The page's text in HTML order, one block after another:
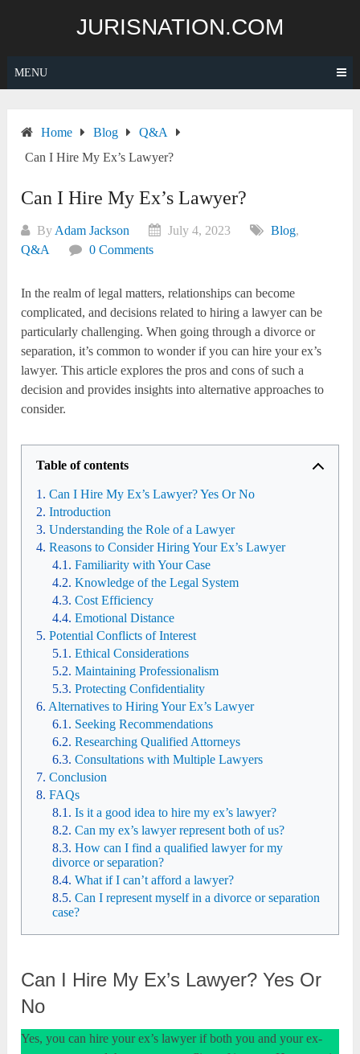
JURISNATION.COM
MENU
Home Blog
Q&A
Can I Hire My Ex’s Lawyer?
Can I Hire My Ex’s Lawyer?
By Adam Jackson July 4, 2023 Blog,
Q&A
0 Comments
In the realm of legal matters, relationships can become
complicated, and decisions related to hiring a lawyer can be
particularly challenging. When going through a divorce or
separation, it’s common to wonder if you can hire your ex’s
lawyer. This article explores the pros and cons of such a
decision and provides insights into alternative approaches to
consider.
Table of contents
Can I Hire My Ex’s Lawyer? Yes Or No
Introduction
Understanding the Role of a Lawyer
Reasons to Consider Hiring Your Ex’s Lawyer
Familiarity with Your Case
Knowledge of the Legal System
Cost Efficiency
Emotional Distance
Potential Conflicts of Interest
Ethical Considerations
Maintaining Professionalism
Protecting Confidentiality
Alternatives to Hiring Your Ex’s Lawyer
Seeking Recommendations
Researching Qualified Attorneys
Consultations with Multiple Lawyers
Conclusion
FAQs
Is it a good idea to hire my ex’s lawyer?
Can my ex’s lawyer represent both of us?
How can I find a qualified lawyer for my
divorce or separation?
What if I can’t afford a lawyer?
Can I represent myself in a divorce or separation
case?
Can I Hire My Ex’s Lawyer? Yes Or
No
Yes, you can hire your ex’s lawyer if both you and your ex-